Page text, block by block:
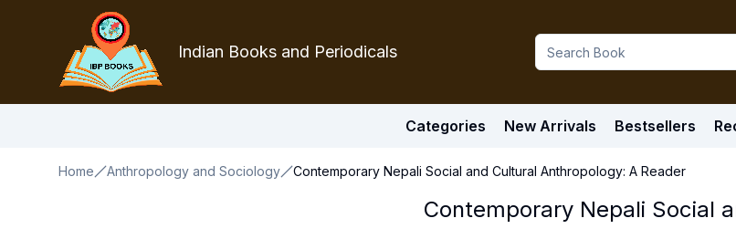
Indian Books and Periodicals
Categories New Arrivals Bestsellers
Home Anthropology and Sociology Contemporary Nepali Social and Cultural Anthropology: A Reader
Contemporary Nepali Social